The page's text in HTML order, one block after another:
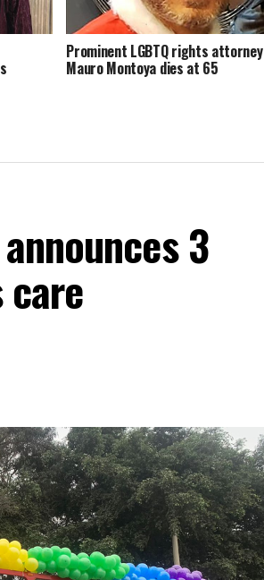
Prominent LGBTQ rights attorney
Mauro Montoya dies at 65
3